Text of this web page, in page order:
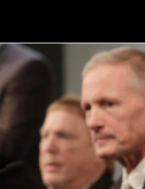
PFF
predicts
Raiders
will
2